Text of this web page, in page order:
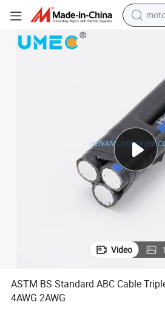
ASTM BS Standard ABC Cable Triplex
Video
ASTM BS Standard ABC Cable
4AWG 2AWG